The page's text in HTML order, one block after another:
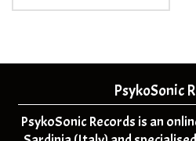
PsykoSonic
PsykoSonic Records is an